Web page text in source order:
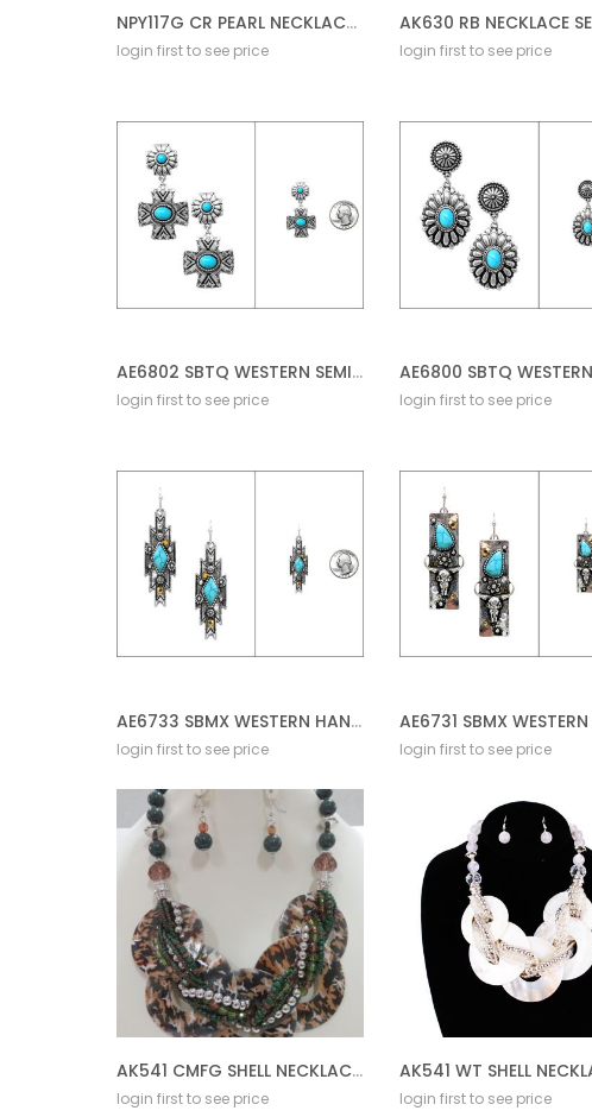
NPY117G CR PEARL NECKLACE SET
login first to see price
AK630 RB NECKLACE
login first to see price
AE6802 SBTQ WESTERN SEMI STONE DANGLED POST EARRING
login first to see price login first to see price
AE6733 SBMX WESTERN HAND STONE W/RHINESTONE AZTE
login first to see price login first to see price
AK541 CMFG SHELL NECKLACE SET
login first to see price login first to see price